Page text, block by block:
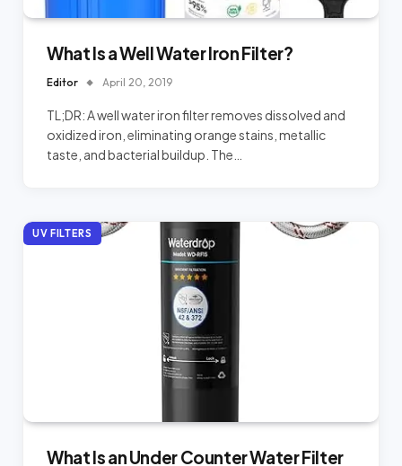
What Is a Well Water Iron Filter?
Editor April 20, 2019
TL;DR: A well water iron filter removes dissolved and
oxidized iron, eliminating orange stains, metallic
taste, and bacterial buildup. The…
UV FILTERS
What Is an Under Counter Water Filter